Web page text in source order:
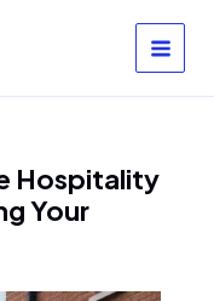
Hospitality
Your